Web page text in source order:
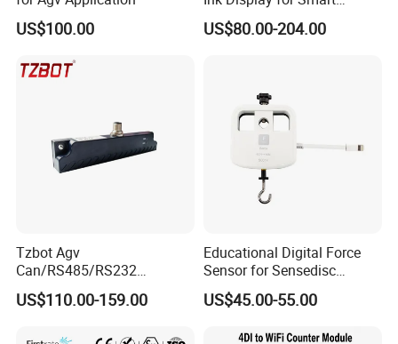
US$100.00
Business Solutions
US$80.00-204.00
Tzbot Agv
Can/RS485/RS232
Magnetic Guidance
Navigation Sensor
US$110.00-159.00
Educational Digital Force
Sensor for Sensedisc
Datalogger in School Lab
US$45.00-55.00